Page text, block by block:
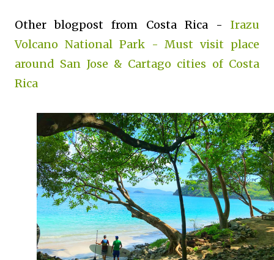
Other blogpost from Costa Rica - Irazu
Volcano National Park - Must visit place
around San Jose & Cartago cities of Costa
Rica